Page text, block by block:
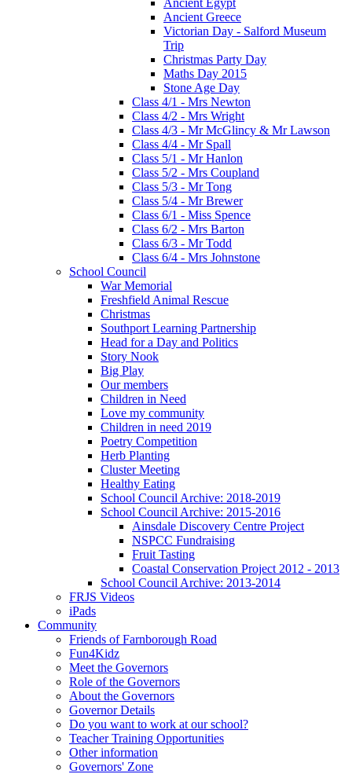
Ancient Greece
Victorian Day - Salford Museum
Trip
Christmas Party Day
Maths Day 2015
Stone Age Day
Class 4/1 - Mrs Newton
Class 4/2 - Mrs Wright
Class 4/3 - Mr McGlincy & Mr Lawson
Class 4/4 - Mr Spall
Class 5/1 - Mr Hanlon
Class 5/2 - Mrs Coupland
Class 5/3 - Mr Tong
Class 5/4 - Mr Brewer
Class 6/1 - Miss Spence
Class 6/2 - Mrs Barton
Class 6/3 - Mr Todd
Class 6/4 - Mrs Johnstone
School Council
War Memorial
Freshfield Animal Rescue
Christmas
Southport Learning Partnership
Head for a Day and Politics
Story Nook
Big Play
Our members
Children in Need
Love my community
Children in need 2019
Poetry Competition
Herb Planting
Cluster Meeting
Healthy Eating
School Council Archive: 2018-2019
School Council Archive: 2015-2016
Ainsdale Discovery Centre Project
NSPCC Fundraising
Fruit Tasting
Coastal Conservation Project 2012 - 2013
School Council Archive: 2013-2014
FRJS Videos
iPads
Community
Friends of Farnborough Road
Fun4Kidz
Meet the Governors
Role of the Governors
About the Governors
Governor Details
Do you want to work at our school?
Teacher Training Opportunities
Other information
Governors' Zone